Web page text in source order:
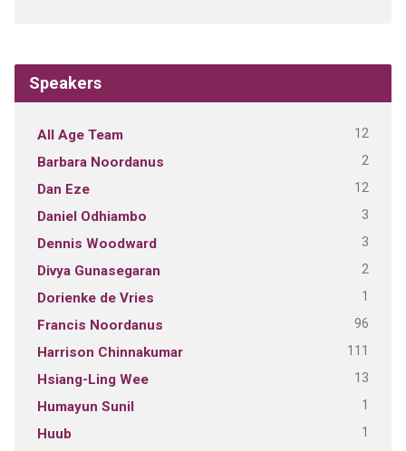
Speakers
All Age Team 12
Barbara Noordanus 2
Dan Eze 12
Daniel Odhiambo 3
Dennis Woodward 3
Divya Gunasegaran 2
Dorienke de Vries 1
Francis Noordanus 96
Harrison Chinnakumar 111
Hsiang-Ling Wee 13
Humayun Sunil 1
Huub 1